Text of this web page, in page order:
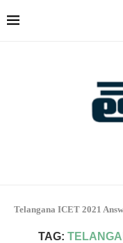
Telangana ICET 2021
TAG: